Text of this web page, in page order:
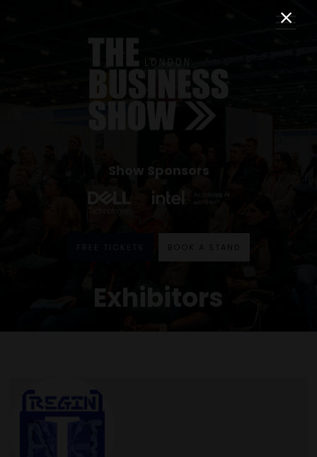
Show Sponsors
FREE TICKETS BOOK A STAND
Exhibitors